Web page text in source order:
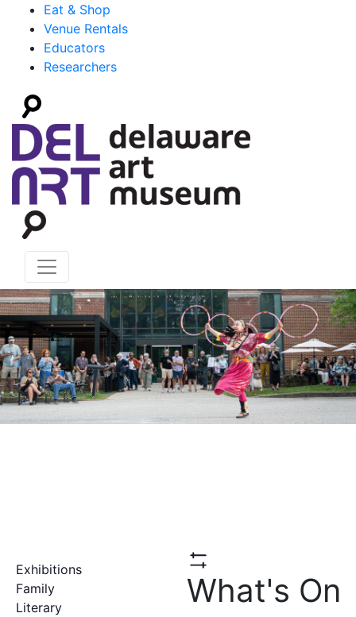
Eat & Shop
Venue Rentals
Educators
Researchers
Filters
What's On
Exhibitions
Family
Literary